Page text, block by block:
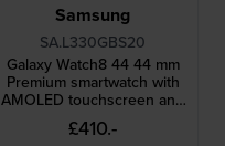
Samsung
SA.L330GBS20
Galaxy Watch8 44 44 mm
Premium smartwatch with
AMOLED touchscreen and
extra strap
£410.-